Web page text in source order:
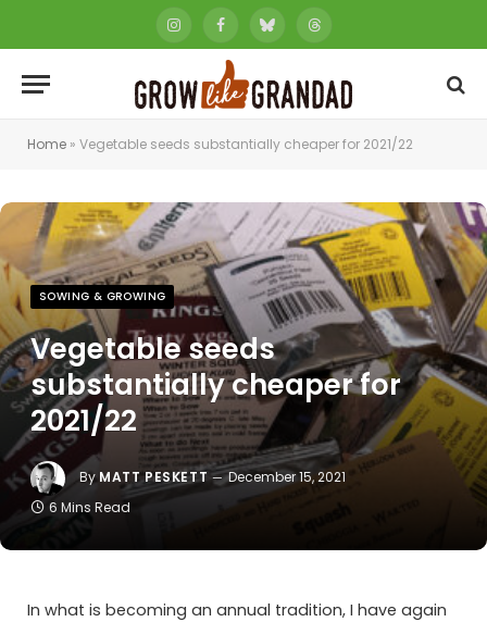
InstagramFacebookBlueskyThreads
Home » Vegetable seeds substantially cheaper for 2021/22
SOWING & GROWING
Vegetable seeds
substantially cheaper for
2021/22
By MATT PESKETT
December 15, 2021
6 Mins Read
In what is becoming an annual tradition, I have again